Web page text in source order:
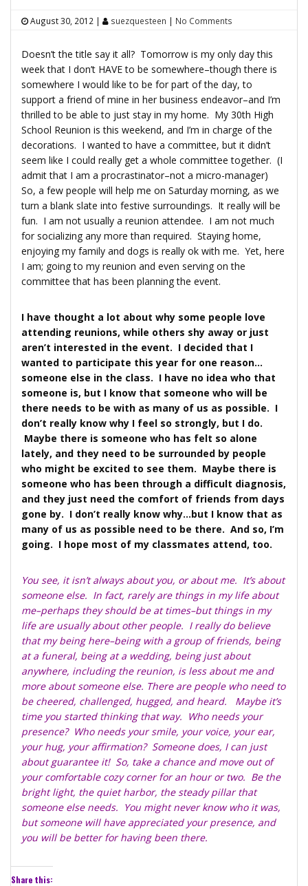
August 30, 2012 | suezquesteen | No Comments
Doesn’t the title say it all? Tomorrow is my only day this
week that I don’t HAVE to be somewhere–though there is
somewhere I would like to be for part of the day, to
support a friend of mine in her business endeavor–and I’m
thrilled to be able to just stay in my home. My 30th High
School Reunion is this weekend, and I’m in charge of the
decorations. I wanted to have a committee, but it didn’t
seem like I could really get a whole committee together. (I
admit that I am a procrastinator–not a micro-manager)
So, a few people will help me on Saturday morning, as we
turn a blank slate into festive surroundings. It really will be
fun. I am not usually a reunion attendee. I am not much
for socializing any more than required. Staying home,
enjoying my family and dogs is really ok with me. Yet, here
I am; going to my reunion and even serving on the
committee that has been planning the event.
I have thought a lot about why some people love
attending reunions, while others shy away or just
aren’t interested in the event. I decided that I
wanted to participate this year for one reason…
someone else in the class. I have no idea who that
someone is, but I know that someone who will be
there needs to be with as many of us as possible. I
don’t really know why I feel so strongly, but I do.
Maybe there is someone who has felt so alone
lately, and they need to be surrounded by people
who might be excited to see them. Maybe there is
someone who has been through a difficult diagnosis,
and they just need the comfort of friends from days
gone by. I don’t really know why…but I know that as
many of us as possible need to be there. And so, I’m
going. I hope most of my classmates attend, too.
You see, it isn’t always about you, or about me. It’s about
someone else. In fact, rarely are things in my life about
me–perhaps they should be at times–but things in my
life are usually about other people. I really do believe
that my being here–being with a group of friends, being
at a funeral, being at a wedding, being just about
anywhere, including the reunion, is less about me and
more about someone else. There are people who need to
be cheered, challenged, hugged, and heard. Maybe it’s
time you started thinking that way. Who needs your
presence? Who needs your smile, your voice, your ear,
your hug, your affirmation? Someone does, I can just
about guarantee it! So, take a chance and move out of
your comfortable cozy corner for an hour or two. Be the
bright light, the quiet harbor, the steady pillar that
someone else needs. You might never know who it was,
but someone will have appreciated your presence, and
you will be better for having been there.
Share this: